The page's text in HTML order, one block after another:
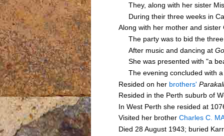
They, along with her sister
During their three weeks in
Along with her mother and
The party was to bid the three
After music and dancing at
She was presented with "a
The evening concluded with a
Resided on her brothers'
Resided in the Perth suburb of
In West Perth she resided at
Visited her brother Charles C.
Died 28 August 1943; buried